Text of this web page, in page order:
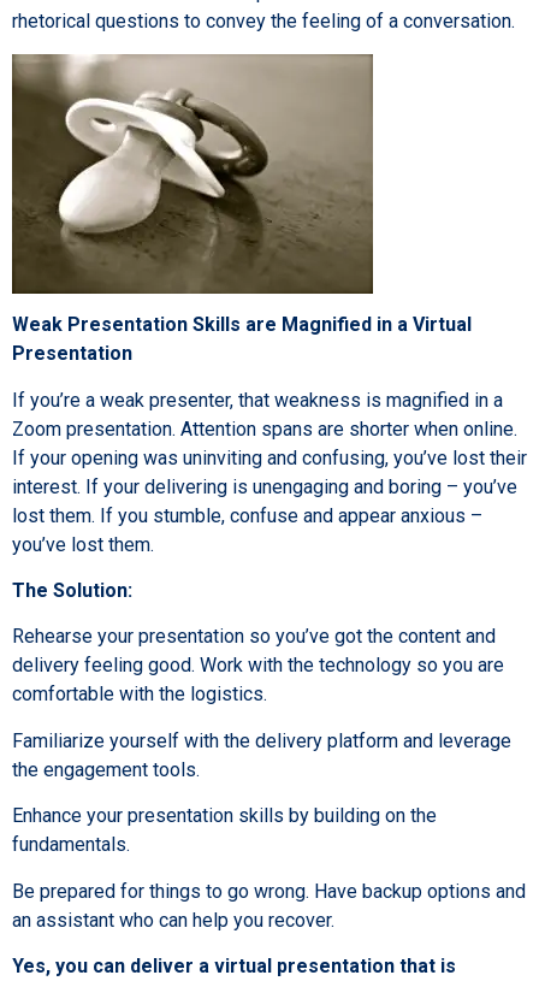
rhetorical questions to convey the feeling of a conversation.
Weak Presentation Skills are Magnified in a Virtual
Presentation
If you’re a weak presenter, that weakness is magnified in a
Zoom presentation. Attention spans are shorter when online.
If your opening was uninviting and confusing, you’ve lost their
interest. If your delivering is unengaging and boring – you’ve
lost them. If you stumble, confuse and appear anxious –
you’ve lost them.
The Solution:
Rehearse your presentation so you’ve got the content and
delivery feeling good. Work with the technology so you are
comfortable with the logistics.
Familiarize yourself with the delivery platform and leverage
the engagement tools.
Enhance your presentation skills by building on the
fundamentals.
Be prepared for things to go wrong. Have backup options and
an assistant who can help you recover.
Yes, you can deliver a virtual presentation that is